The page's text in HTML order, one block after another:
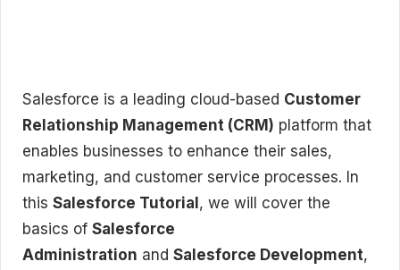
Salesforce is a leading cloud-based Customer
Relationship Management (CRM) platform that
enables businesses to enhance their sales,
marketing, and customer service processes. In
this Salesforce Tutorial , we will cover the
basics of Salesforce
Administration and Salesforce Development,